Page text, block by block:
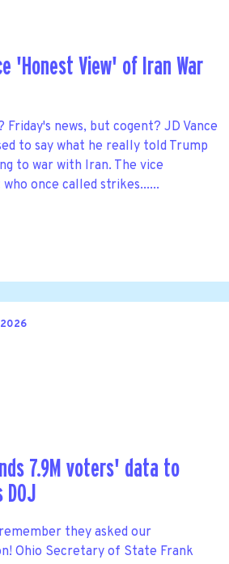
'Honest View' of Iran War
Friday's news, but cogent? JD Vance
to say what he really told Trump
to war with Iran. The vice
once called strikes......
2026
7.9M voters' data to
DOJ
they asked our
Ohio Secretary of State Frank